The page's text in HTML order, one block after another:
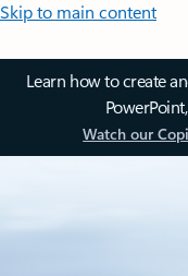
Skip to main content
Learn how to create
Watch our